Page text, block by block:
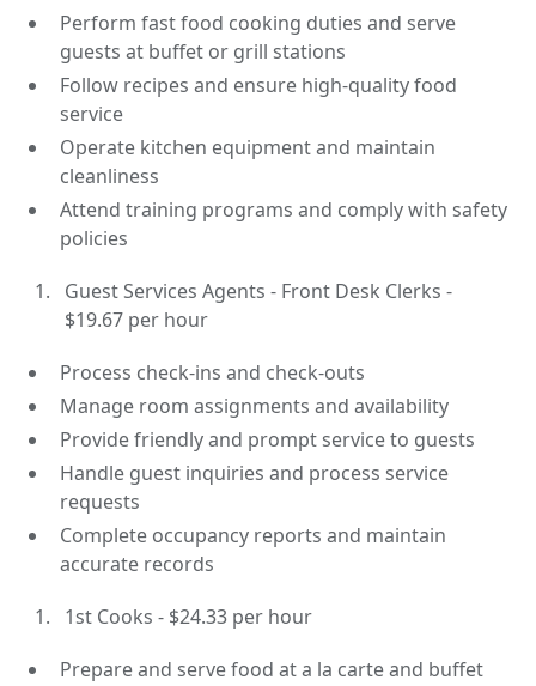
Perform fast food cooking duties and serve
guests at buffet or grill stations
Follow recipes and ensure high-quality food
service
Operate kitchen equipment and maintain
cleanliness
Attend training programs and comply with safety
policies
Guest Services Agents - Front Desk Clerks -
$19.67 per hour
Process check-ins and check-outs
Manage room assignments and availability
Provide friendly and prompt service to guests
Handle guest inquiries and process service
requests
Complete occupancy reports and maintain
accurate records
1st Cooks - $24.33 per hour
Prepare and serve food at a la carte and buffet